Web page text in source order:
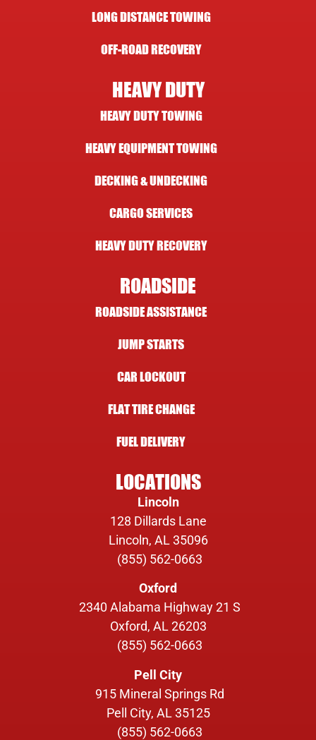
LONG DISTANCE TOWING
OFF-ROAD RECOVERY
HEAVY DUTY
HEAVY DUTY TOWING
HEAVY EQUIPMENT TOWING
DECKING & UNDECKING
CARGO SERVICES
HEAVY DUTY RECOVERY
ROADSIDE
ROADSIDE ASSISTANCE
JUMP STARTS
CAR LOCKOUT
FLAT TIRE CHANGE
FUEL DELIVERY
LOCATIONS
Lincoln
128 Dillards Lane
Lincoln, AL 35096
(855) 562-0663
Oxford
2340 Alabama Highway 21 S
Oxford, AL 26203
(855) 562-0663
Pell City
915 Mineral Springs Rd
Pell City, AL 35125
(855) 562-0663